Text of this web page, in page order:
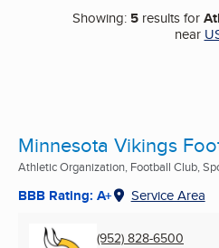
Showing: 5results for
near
Minnesota Vikings
Athletic Organization, Football Club,
BBB Rating: A+ Service Area
(952) 828-6500